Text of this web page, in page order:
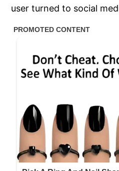
user turned to social